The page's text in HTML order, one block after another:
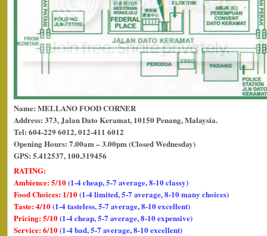
Name: MELLANO FOOD CORNER
Address: 373, Jalan Dato Keramat, 10150 Penang, Malaysia.
Tel: 604-229 6012, 012-411 6012
Opening Hours: 7.00am – 3.00pm (Closed Wednesday)
GPS: 5.412537, 100.319456
RATING:
Ambience: 5/10(1-4 cheap, 5-7 average, 8-10 classy)
Food Choices: 1/10(1-4 limited, 5-7 average, 8-10 many choices)
Taste: 4/10(1-4 tasteless, 5-7 average, 8-10 excellent)
Pricing: 5/10(1-4 cheap, 5-7 average, 8-10 expensive)
Service: 6/10(1-4 bad, 5-7 average, 8-10 excellent)